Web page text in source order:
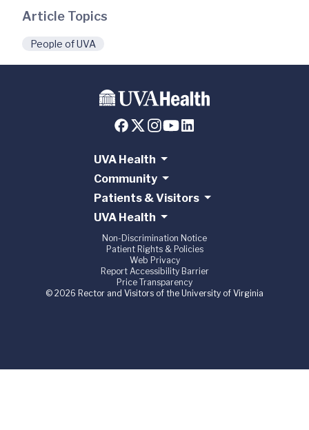
Article Topics
People of UVA
UVA Health
Community
Patients & Visitors
UVA Health
Non-Discrimination Notice
Patient Rights & Policies
Web Privacy
Report Accessibility Barrier
Price Transparency
© 2026 Rector and Visitors of the University of Virginia